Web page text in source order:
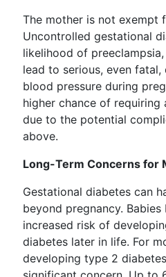
The mother is not exempt
Uncontrolled gestational
likelihood of
lead to serious, even
blood pressure during
higher chance of requiring
due to the potential
above.
Long-Term Concerns for
Gestational diabetes can
beyond pregnancy.
increased risk of
diabetes later in life. For
developing type 2